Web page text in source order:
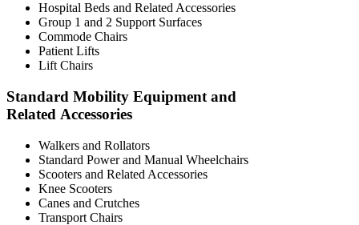
Hospital Beds and Related Accessories
Group 1 and 2 Support Surfaces
Commode Chairs
Patient Lifts
Lift Chairs
Standard Mobility Equipment and
Related Accessories
Walkers and Rollators
Standard Power and Manual Wheelchairs
Scooters and Related Accessories
Knee Scooters
Canes and Crutches
Transport Chairs